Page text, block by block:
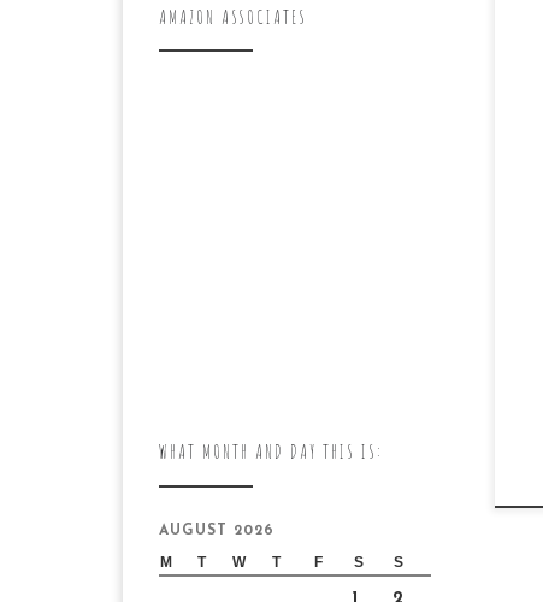
AMAZON ASSOCIATES
WHAT MONTH AND DAY THIS IS:
AUGUST 2026
M T W T F S S